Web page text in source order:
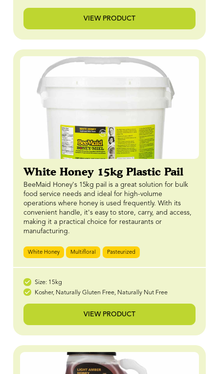
VIEW PRODUCT
White Honey 15kg Plastic Pail
BeeMaid Honey's 15kg pail is a great solution for bulk
food service needs and ideal for high-volume
operations where honey is used frequently. With its
convenient handle, it's easy to store, carry, and access,
making it a practical choice for restaurants or
manufacturing.
White Honey Multifloral Pasteurized
Size: 15kg
Kosher, Naturally Gluten Free, Naturally Nut Free
VIEW PRODUCT